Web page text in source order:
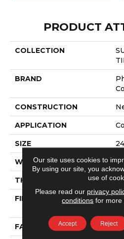
PRODUCT
COLLECTION
BRAND
CONSTRUCTION
APPLICATION
SIZE
WIDTH
THICKNESS
FIBER
FACE WEIGHT
Our site uses cookies to
By using our site, you
use of
Please read our privacy
conditions for more
Accept Reject